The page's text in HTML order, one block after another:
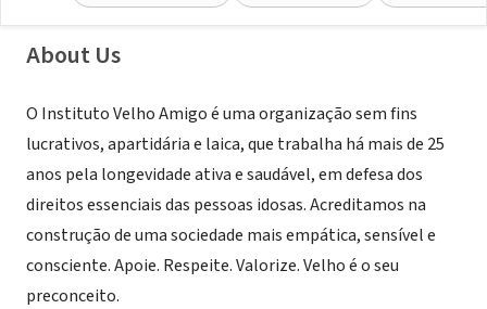
About Us
O Instituto Velho Amigo é uma organização sem fins
lucrativos, apartidária e laica, que trabalha há mais de 25
anos pela longevidade ativa e saudável, em defesa dos
direitos essenciais das pessoas idosas. Acreditamos na
construção de uma sociedade mais empática, sensível e
consciente. Apoie. Respeite. Valorize. Velho é o seu
preconceito.